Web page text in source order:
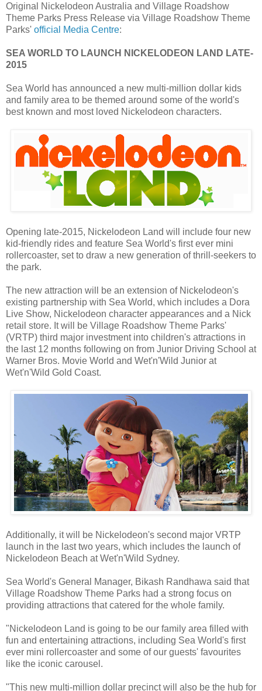
Original Nickelodeon Australia and Village Roadshow
Theme Parks Press Release via Village Roadshow Theme
Parks' official Media Centre:
SEA WORLD TO LAUNCH NICKELODEON LAND LATE-
2015
Sea World has announced a new multi-million dollar kids
and family area to be themed around some of the world's
best known and most loved Nickelodeon characters.
Opening late-2015, Nickelodeon Land will include four new
kid-friendly rides and feature Sea World's first ever mini
rollercoaster, set to draw a new generation of thrill-seekers to
the park.
The new attraction will be an extension of Nickelodeon's
existing partnership with Sea World, which includes a Dora
Live Show, Nickelodeon character appearances and a Nick
retail store. It will be Village Roadshow Theme Parks'
(VRTP) third major investment into children's attractions in
the last 12 months following on from Junior Driving School at
Warner Bros. Movie World and Wet'n'Wild Junior at
Wet'n'Wild Gold Coast.
Additionally, it will be Nickelodeon's second major VRTP
launch in the last two years, which includes the launch of
Nickelodeon Beach at Wet'n'Wild Sydney.
Sea World's General Manager, Bikash Randhawa said that
Village Roadshow Theme Parks had a strong focus on
providing attractions that catered for the whole family.
"Nickelodeon Land is going to be our family area filled with
fun and entertaining attractions, including Sea World's first
ever mini rollercoaster and some of our guests' favourites
like the iconic carousel.
"This new multi-million dollar precinct will also be the hub for